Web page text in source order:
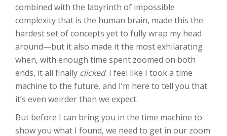
combined with the labyrinth of impossible
complexity that is the human brain, made this the
hardest set of concepts yet to fully wrap my head
around—but it also made it the most exhilarating
when, with enough time spent zoomed on both
ends, it all finally clicked. I feel like I took a time
machine to the future, and I’m here to tell you that
it’s even weirder than we expect.
But before I can bring you in the time machine to
show you what I found, we need to get in our zoom